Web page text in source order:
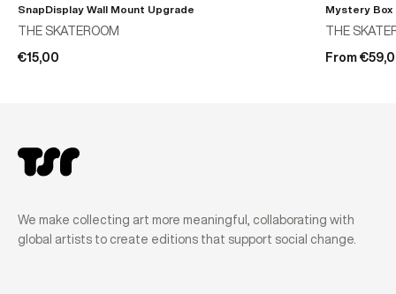
SnapDisplay Wall Mount Upgrade
THE SKATEROOM
€15,00
Mystery Box
THE
From
We make collecting art more meaningful, collaborating with
global artists to create editions that support social change.